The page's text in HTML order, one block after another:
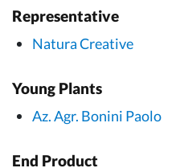
Representative
Natura Creative
Young Plants
Az. Agr. Bonini Paolo
End Product